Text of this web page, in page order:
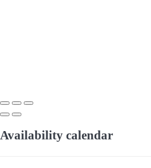
Availability calendar